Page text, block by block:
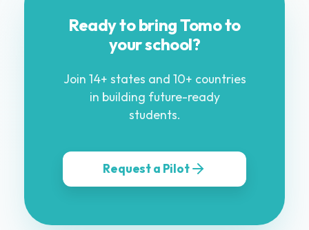
Ready to bring Tomo to
your school?
Join 14+ states and 10+ countries
in building future-ready
students.
Request a Pilot